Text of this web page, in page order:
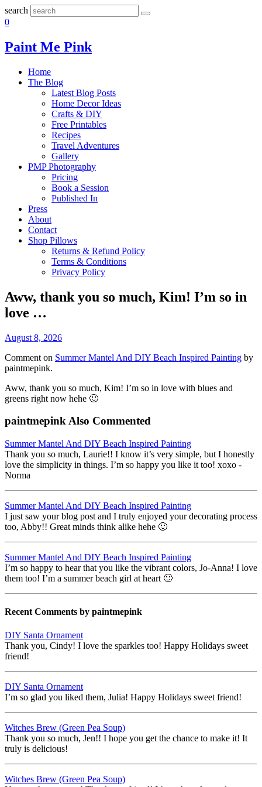
search
0
Paint Me Pink
Home
The Blog
Latest Blog Posts
Home Decor Ideas
Crafts & DIY
Free Printables
Recipes
Travel Adventures
Gallery
PMP Photography
Pricing
Book a Session
Published In
Press
About
Contact
Shop Pillows
Returns & Refund Policy
Terms & Conditions
Privacy Policy
Aww, thank you so much, Kim! I’m so in
love …
August 8, 2026
Comment on Summer Mantel And DIY Beach Inspired Painting by
paintmepink.
Aww, thank you so much, Kim! I’m so in love with blues and
greens right now hehe 🙂
paintmepink Also Commented
Summer Mantel And DIY Beach Inspired Painting
Thank you so much, Laurie!! I know it’s very simple, but I honestly
love the simplicity in things. I’m so happy you like it too! xoxo -
Norma
Summer Mantel And DIY Beach Inspired Painting
I just saw your blog post and I truly enjoyed your decorating process
too, Abby!! Great minds think alike hehe 🙂
Summer Mantel And DIY Beach Inspired Painting
I’m so happy to hear that you like the vibrant colors, Jo-Anna! I love
them too! I’m a summer beach girl at heart 🙂
Recent Comments by paintmepink
DIY Santa Ornament
Thank you, Cindy! I love the sparkles too! Happy Holidays sweet
friend!
DIY Santa Ornament
I’m so glad you liked them, Julia! Happy Holidays sweet friend!
Witches Brew (Green Pea Soup)
Thank you so much, Jen!! I hope you get the chance to make it! It
truly is delicious!
Witches Brew (Green Pea Soup)